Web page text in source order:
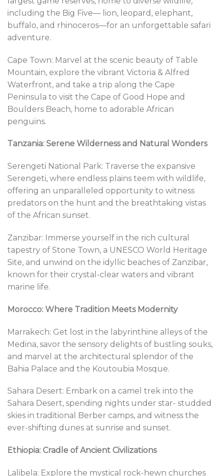
including the Big Five— lion, leopard, elephant,
buffalo, and rhinoceros—for an unforgettable safari
adventure.
Cape Town: Marvel at the scenic beauty of Table
Mountain, explore the vibrant Victoria & Alfred
Waterfront, and take a trip along the Cape
Peninsula to visit the Cape of Good Hope and
Boulders Beach, home to adorable African
penguins.
Tanzania: Serene Wilderness and Natural Wonders
Serengeti National Park: Traverse the expansive
Serengeti, where endless plains teem with wildlife,
offering an unparalleled opportunity to witness
predators on the hunt and the breathtaking vistas
of the African sunset.
Zanzibar: Immerse yourself in the rich cultural
tapestry of Stone Town, a UNESCO World Heritage
Site, and unwind on the idyllic beaches of Zanzibar,
known for their crystal-clear waters and vibrant
marine life.
Morocco: Where Tradition Meets Modernity
Marrakech: Get lost in the labyrinthine alleys of the
Medina, savor the sensory delights of bustling souks,
and marvel at the architectural splendor of the
Bahia Palace and the Koutoubia Mosque.
Sahara Desert: Embark on a camel trek into the
Sahara Desert, spending nights under star- studded
skies in traditional Berber camps, and witness the
ever-shifting dunes at sunrise and sunset.
Ethiopia: Cradle of Ancient Civilizations
Lalibela: Explore the mystical rock-hewn churches